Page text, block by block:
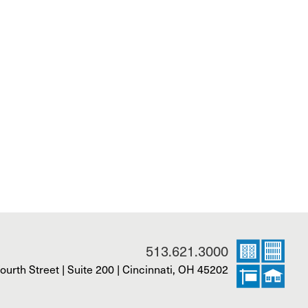
513.621.3000
Street | Suite 200 | Cincinnati, OH 45202